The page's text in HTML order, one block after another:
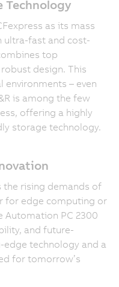
Technology
as its mass
ultra-fast and cost-
top
design. This
environments – even
is among the few
offering a highly
storage technology.
the rising demands of
for edge computing or
Automation PC 2300
and future-
technology and a
for tomorrow’s